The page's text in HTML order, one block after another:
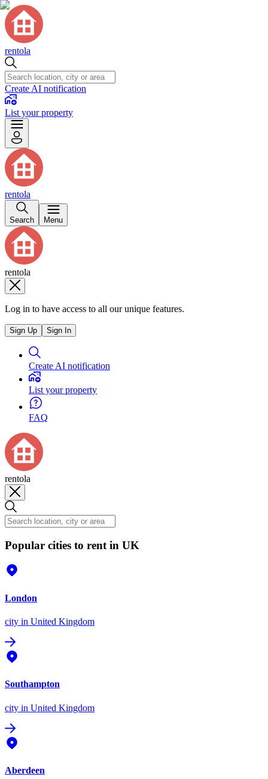
rentola
Create AI notification
List your property
rentola
Search Menu
rentola
Log in to have access to all our unique features.
Sign Up Sign In
Create AI notification
List your property
FAQ
rentola
Popular cities to rent in UK
London
city in United Kingdom
Southampton
city in United Kingdom
Aberdeen